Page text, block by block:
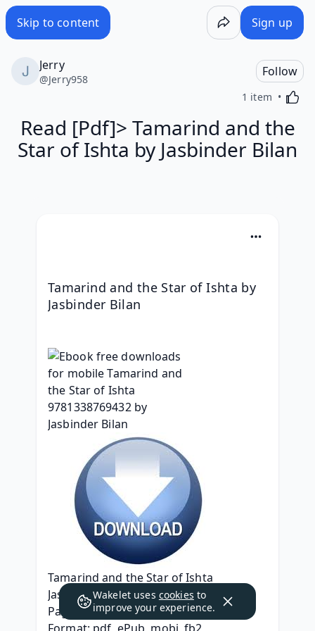
Skip to content Sign up
Jerry
@Jerry958
Follow
1 item
Read [Pdf]> Tamarind and the
Star of Ishta by Jasbinder Bilan
Tamarind and the Star of Ishta by
Jasbinder Bilan
Tamarind and the Star of Ishta
Jasbinder Bilan
Page: 256
Wakelet uses cookies to
improve your experience.